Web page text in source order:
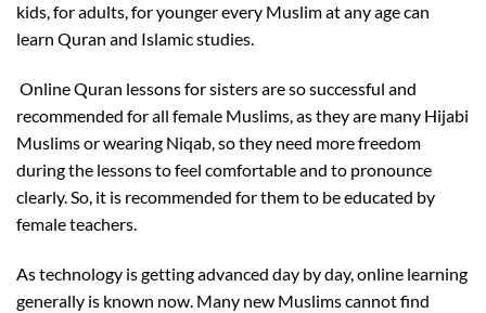
kids, for adults, for younger every Muslim at any age can
learn Quran and Islamic studies.
Online Quran lessons for sisters are so successful and
recommended for all female Muslims, as they are many Hijabi
Muslims or wearing Niqab, so they need more freedom
during the lessons to feel comfortable and to pronounce
clearly. So, it is recommended for them to be educated by
female teachers.
As technology is getting advanced day by day, online learning
generally is known now. Many new Muslims cannot find